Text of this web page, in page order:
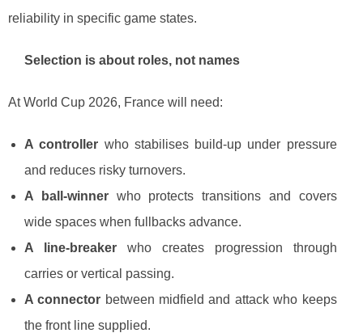
reliability in specific game states.
Selection is about roles, not names
At World Cup 2026, France will need:
A controller who stabilises build-up under pressure
and reduces risky turnovers.
A ball-winnerwho protects transitions and covers
wide spaces when fullbacks advance.
A line-breakerwho creates progression through
carries or vertical passing.
A connector between midfield and attack who keeps
the front line supplied.